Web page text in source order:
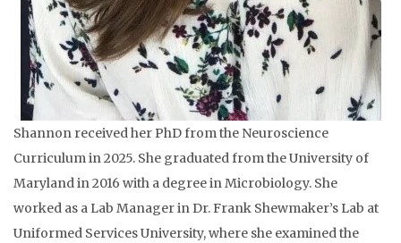
Shannon received her PhD from the Neuroscience
Curriculum in 2025. She graduated from the University of
Maryland in 2016 with a degree in Microbiology. She
worked as a Lab Manager in Dr. Frank Shewmaker’s Lab at
Uniformed Services University, where she examined the